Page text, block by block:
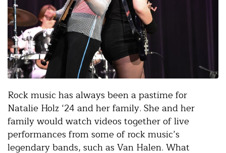
Rock music has always been a pastime for
Natalie Holz ‘24 and her family. She and her
family would watch videos together of live
performances from some of rock music’s
legendary bands, such as Van Halen. What